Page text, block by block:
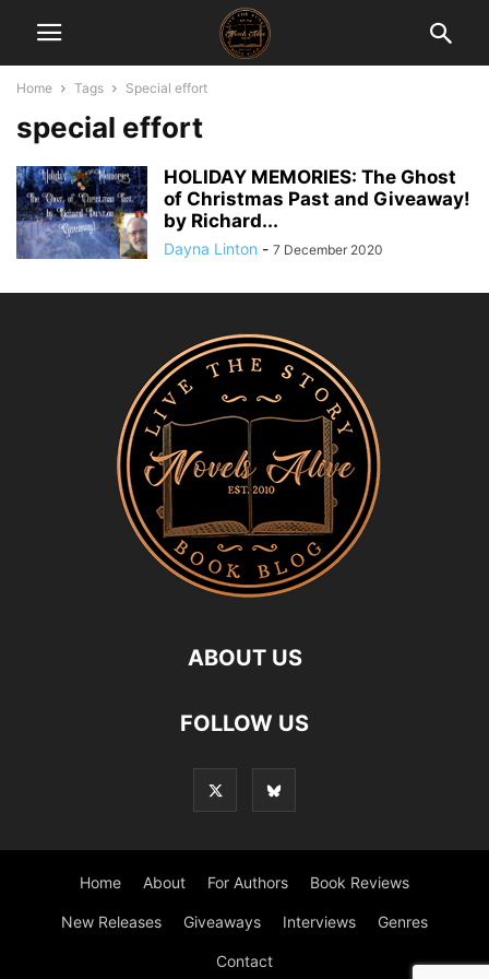
Home Tags Special effort
special effort
HOLIDAY MEMORIES: The Ghost
of Christmas Past and Giveaway!
by Richard...
Dayna Linton - 7 December 2020
ABOUT US
FOLLOW US
Home About For Authors Book Reviews
New Releases Giveaways Interviews Genres
Contact